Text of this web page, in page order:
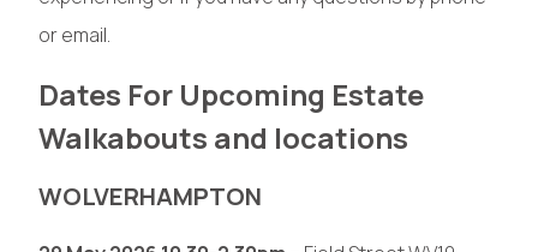
or email.
Dates For Upcoming Estate
Walkabouts and locations
WOLVERHAMPTON